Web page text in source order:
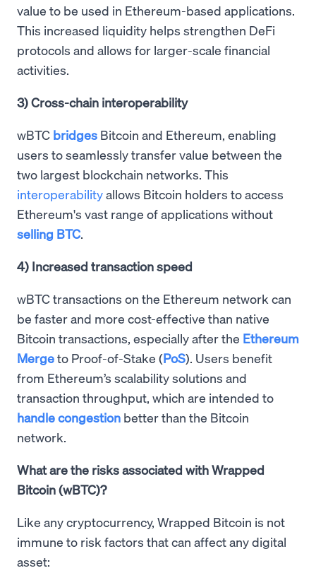
value to be used in Ethereum-based applications.
This increased liquidity helps strengthen DeFi
protocols and allows for larger-scale financial
activities.
3) Cross-chain interoperability
wBTC bridges Bitcoin and Ethereum, enabling
users to seamlessly transfer value between the
two largest blockchain networks. This
interoperabilityallows Bitcoin holders to access
Ethereum's vast range of applications without
selling BTC.
4) Increased transaction speed
wBTC transactions on the Ethereum network can
be faster and more cost-effective than native
Bitcoin transactions, especially after the Ethereum
Mergeto Proof-of-Stake (PoS). Users benefit
from Ethereum’s scalability solutions and
transaction throughput, which are intended to
handle congestion better than the Bitcoin
network.
What are the risks associated with Wrapped
Bitcoin (wBTC)?
Like any cryptocurrency, Wrapped Bitcoin is not
immune to risk factors that can affect any digital
asset: